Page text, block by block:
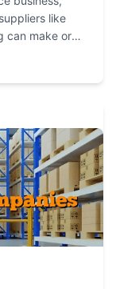
like
can make or